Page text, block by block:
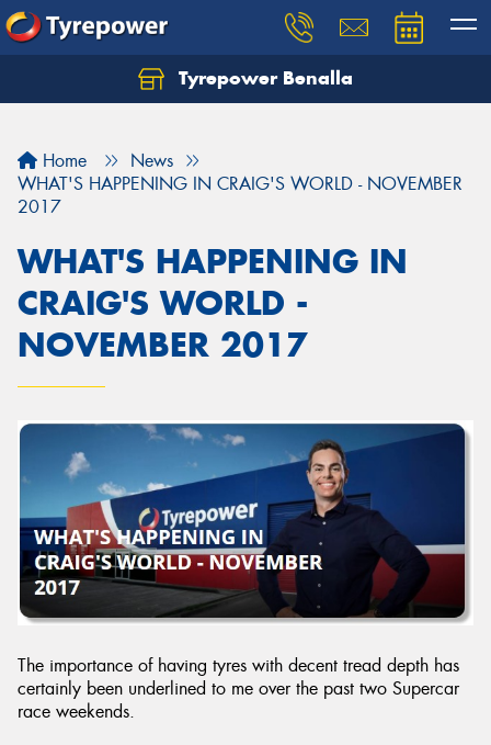
Tyrepower Benalla
Home
News
WHAT'S HAPPENING IN CRAIG'S WORLD - NOVEMBER
2017
WHAT'S HAPPENING IN
CRAIG'S WORLD -
NOVEMBER 2017
The importance of having tyres with decent tread depth has
certainly been underlined to me over the past two Supercar
race weekends.
Let us know what you need, and our team will
Send